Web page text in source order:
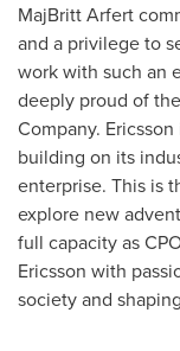
MajBritt Arfert
and a privilege to
work with such an
deeply proud of
Company.
building on its
enterprise. This is
explore new
full capacity as
Ericsson with
society and